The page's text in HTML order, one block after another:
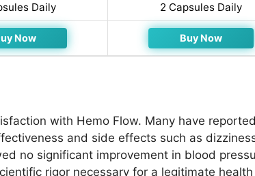
Daily 2 Capsules Daily
Now Buy Now
with Hemo Flow. Many have
and side effects such as
no significant improvement in blood
rigor necessary for a legitimate